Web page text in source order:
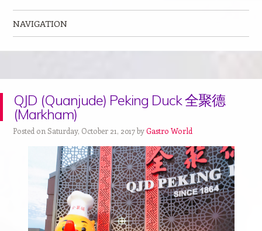
NAVIGATION
QJD (Quanjude) Peking Duck 全聚德
(Markham)
Posted on Saturday, October 21, 2017 byGastro World